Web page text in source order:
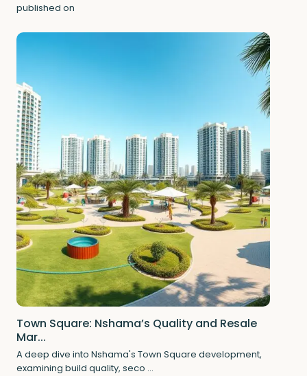
published on
Town Square: Nshama’s Quality and Resale
Mar...
A deep dive into Nshama's Town Square development,
examining build quality, seco ...